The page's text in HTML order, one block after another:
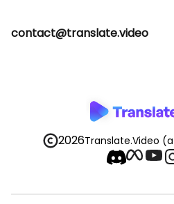
contact@translate.video
2026Translate.Video